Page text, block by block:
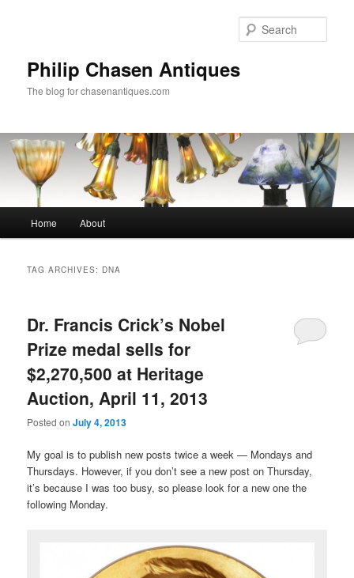
Philip Chasen Antiques
The blog for chasenantiques.com
Home About
TAG ARCHIVES: DNA
Dr. Francis Crick’s Nobel
Prize medal sells for
$2,270,500 at Heritage
Auction, April 11, 2013
Posted onJuly 4, 2013
My goal is to publish new posts twice a week — Mondays and
Thursdays. However, if you don’t see a new post on Thursday,
it’s because I was too busy, so please look for a new one the
following Monday.